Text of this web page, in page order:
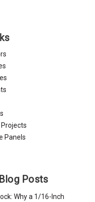
Panels
Posts
Why a 1/16-Inch